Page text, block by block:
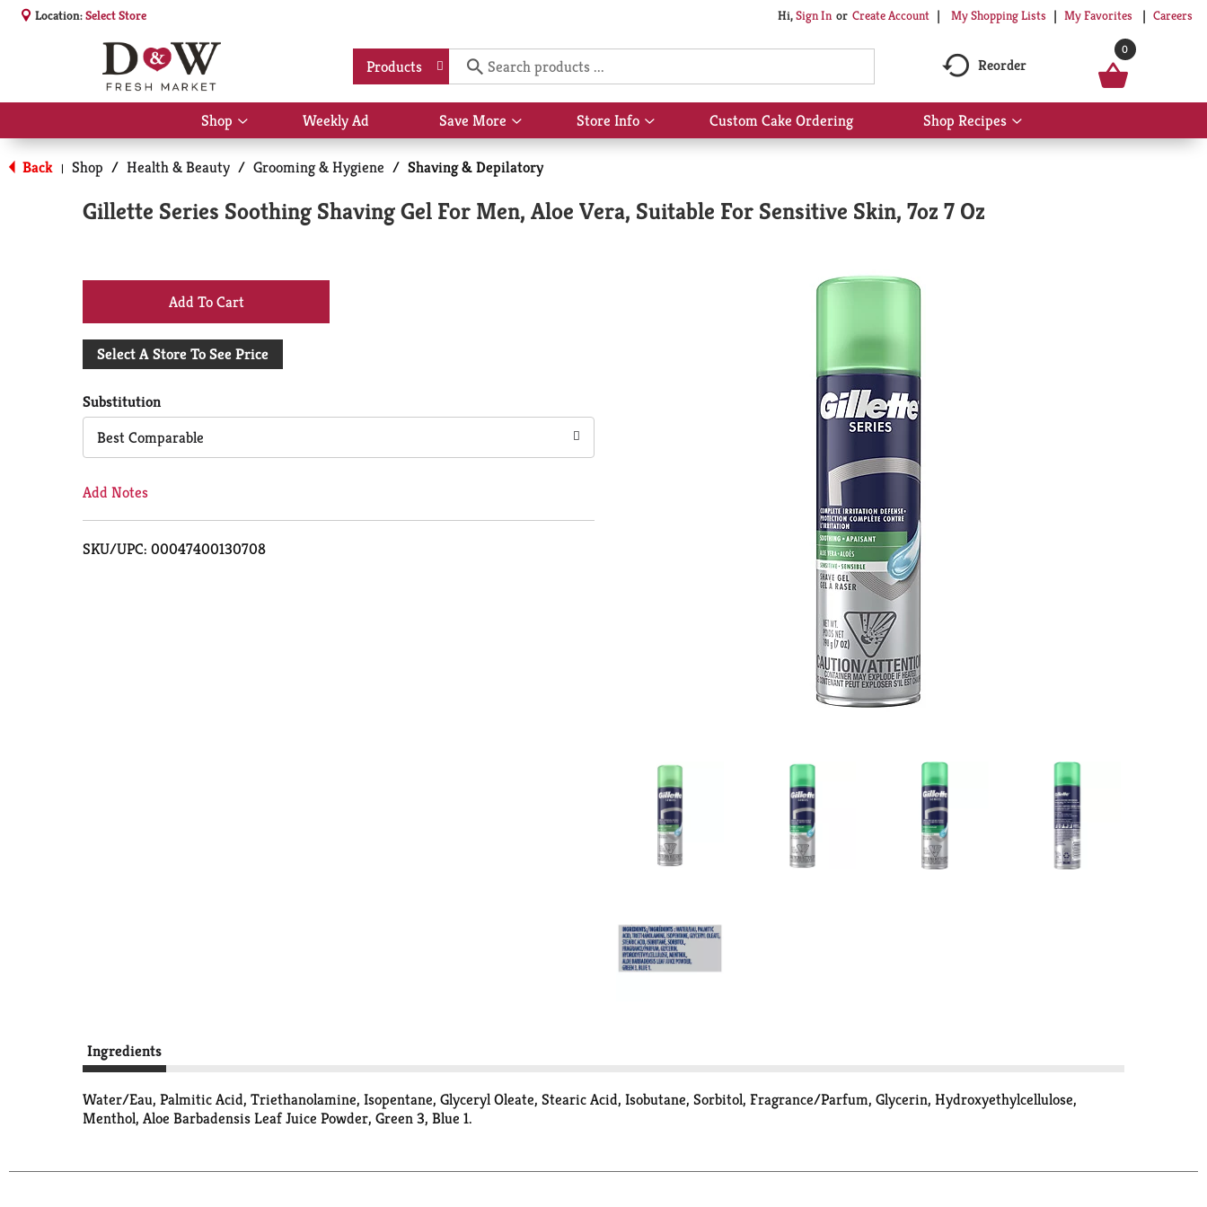
Location:Select Store Hi,Sign In Or Create Account My Shopping Lists My Favorites Careers
Products Reorder
0
Shop
Show
submenu
for
Shop
Weekly Ad Save More
Show
submenu
for
Save
More
Store Info
Show
submenu
Custom Cake Ordering Shop Recipes
Show
submenu
Back | Shop / Health & Beauty / Grooming & Hygiene / Shaving & Depilatory
Gillette Series Soothing Shaving Gel For Men, Aloe Vera, Suitable For Sensitive Skin, 7oz 7 Oz
+
Add
Cart
Select A Store To See Price
Substitution
Best Comparable
Add Notes
SKU/UPC: 00047400130708
Ingredients
Water/Eau, Palmitic Acid, Triethanolamine, Isopentane, Glyceryl Oleate, Stearic Acid, Isobutane, Sorbitol, Fragrance/Parfum, Glycerin, Hydroxyethylcellulose,
Menthol, Aloe Barbadensis Leaf Juice Powder, Green 3, Blue 1.